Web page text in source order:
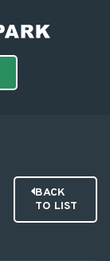
BACK
TO LIST